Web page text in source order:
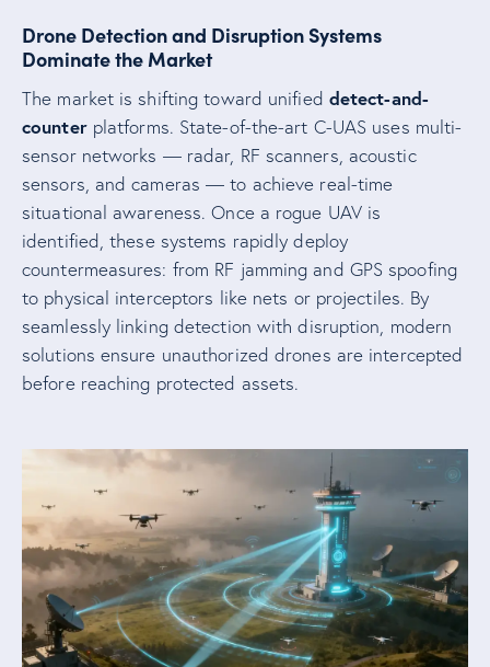
Drone Detection and Disruption Systems
Dominate the Market
The market is shifting toward unified detect-and-
counterplatforms. State-of-the-art C-UAS uses multi-
sensor networks — radar, RF scanners, acoustic
sensors, and cameras — to achieve real-time
situational awareness. Once a rogue UAV is
identified, these systems rapidly deploy
countermeasures: from RF jamming and GPS spoofing
to physical interceptors like nets or projectiles. By
seamlessly linking detection with disruption, modern
solutions ensure unauthorized drones are intercepted
before reaching protected assets.